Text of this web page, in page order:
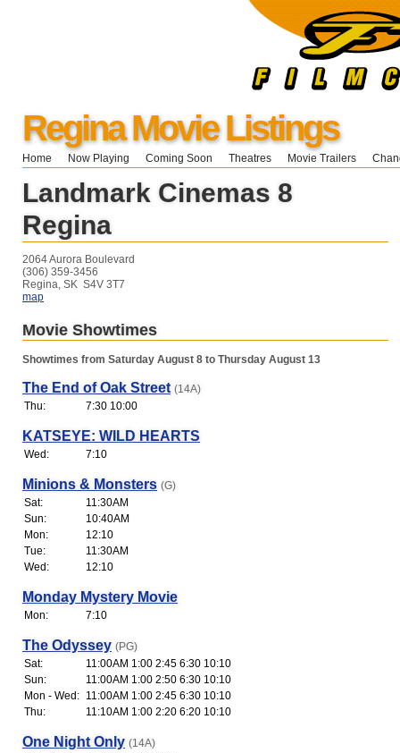
Regina Movie Listings
Home Now Playing Coming Soon Theatres Movie Trailers
Landmark Cinemas 8
Regina
2064 Aurora Boulevard
(306) 359-3456
Regina, SK S4V 3T7
map
Movie Showtimes
Showtimes from Saturday August 8 to Thursday August 13
The End of Oak Street (14A)
Thu:
7:30 10:00
KATSEYE: WILD HEARTS
Wed: 7:10
Minions & Monsters (G)
Sat:
11:30AM
Sun:
10:40AM
Mon:
12:10
Tue:
11:30AM
Wed:
12:10
Monday Mystery Movie
Mon: 7:10
The Odyssey (PG)
Sat:
11:00AM 1:00 2:45 6:30 10:10
Sun:
11:00AM 1:00 2:50 6:30 10:10
Mon - Wed: 11:00AM 1:00 2:45 6:30 10:10
Thu:
11:10AM 1:00 2:20 6:20 10:10
One Night Only (14A)